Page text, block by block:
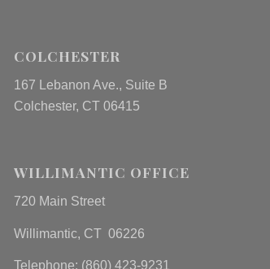
COLCHESTER
167 Lebanon Ave., Suite B
Colchester, CT 06415
WILLIMANTIC OFFICE
720 Main Street
Willimantic, CT 06226
Telephone: (860) 423-9231